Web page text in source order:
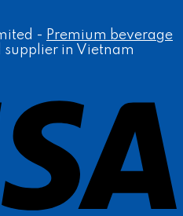
- Premium beverage
in Vietnam